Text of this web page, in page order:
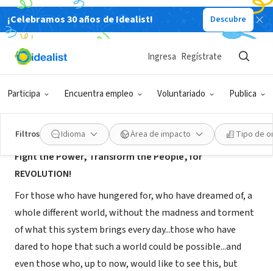
¡Celebramos 30 años de Idealist! Descubre
Participa Encuentra empleo Voluntariado Publica
Ingresa Regístrate
Filtros Idioma Área de impacto Tipo de
ORGANIZACIÓN SIN FIN DE LUCRO
The Movement for REAL Revolution
Acerca de
Fight the Power, Transform the People, for
REVOLUTION!
For those who have hungered for, who have dreamed of, a
whole different world, without the madness and torment
of what this system brings every day...those who have
dared to hope that such a world could be possible...and
even those who, up to now, would like to see this, but